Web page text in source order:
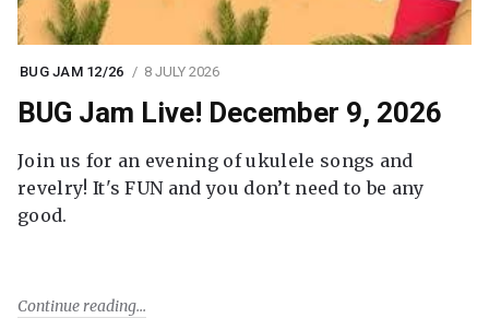
BUG JAM 12/26 8 JULY 2026
BUG Jam Live! December 9, 2026
Join us for an evening of ukulele songs and
revelry! It's FUN and you don’t need to be any
good.
Continue reading